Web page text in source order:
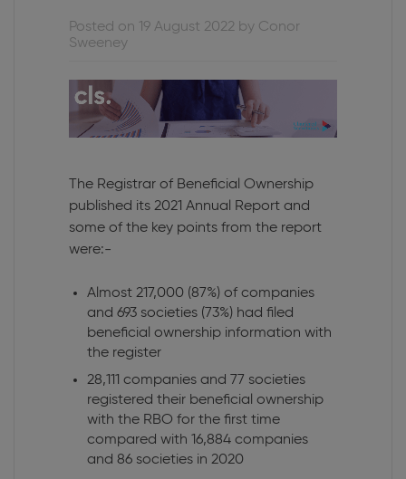
Posted on 19 August 2022 by Conor
Sweeney
The Registrar of Beneficial Ownership
published its 2021 Annual Report and
some of the key points from the report
were:-
Almost 217,000 (87%) of companies
and 693 societies (73%) had filed
beneficial ownership information with
the register
28,111 companies and 77 societies
registered their beneficial ownership
with the RBO for the first time
compared with 16,884 companies
and 86 societies in 2020